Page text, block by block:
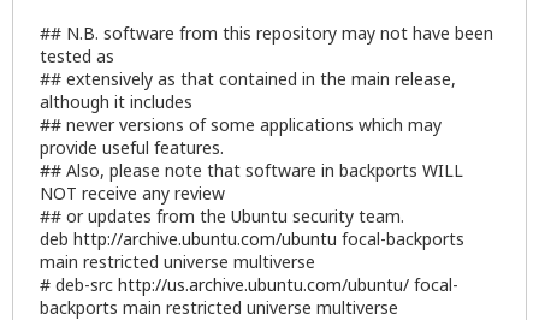
## N.B. software from this repository may not have been
tested as
## extensively as that contained in the main release,
although it includes
## newer versions of some applications which may
provide useful features.
## Also, please note that software in backports WILL
NOT receive any review
## or updates from the Ubuntu security team.
deb http://archive.ubuntu.com/ubuntu focal-backports
main restricted universe multiverse
# deb-src http://us.archive.ubuntu.com/ubuntu/ focal-
backports main restricted universe multiverse